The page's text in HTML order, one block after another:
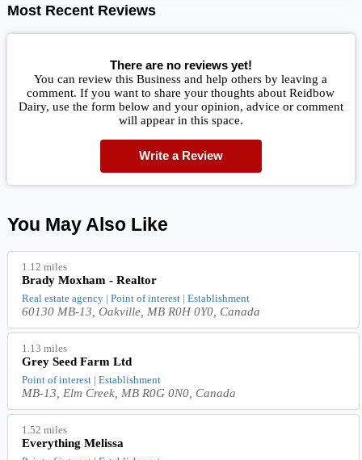
Most Recent Reviews
There are no reviews yet!
You can review this Business and help others by leaving a
comment. If you want to share your thoughts about Reidbow
Dairy, use the form below and your opinion, advice or comment
will appear in this space.
Write a Review
You May Also Like
1.12 miles
Brady Moxham - Realtor
Real estate agency | Point of interest | Establishment
60130 MB-13, Oakville, MB R0H 0Y0, Canada
1.13 miles
Grey Seed Farm Ltd
Point of interest | Establishment
MB-13, Elm Creek, MB R0G 0N0, Canada
1.52 miles
Everything Melissa